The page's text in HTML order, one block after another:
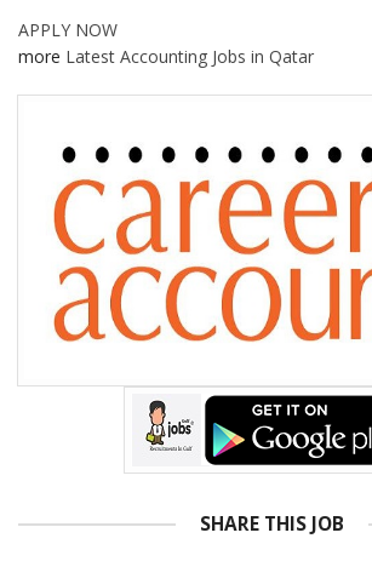
APPLY NOW
more Latest Accounting Jobs in Qatar
SHARE THIS JOB